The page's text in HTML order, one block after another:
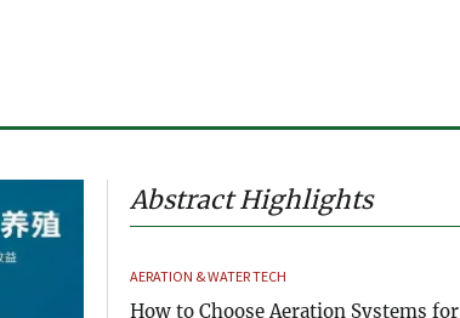
Abstract Highlights
AERATION & WATER TECH
How to Choose Aeration Systems for